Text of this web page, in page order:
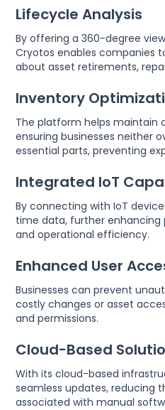
Lifecycle Analysis
By offering a 360-degree
Cryotos enables companies
about asset retirements,
Inventory
The platform helps maintain
ensuring businesses neither
essential parts, preventing
Integrated IoT
By connecting with IoT
time data, further
and operational efficiency.
Enhanced User
Businesses can prevent
costly changes or asset
and permissions.
Cloud-Based
With its cloud-based
seamless updates, reducing
associated with manual